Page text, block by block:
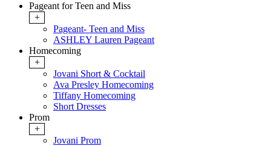
Pageant for Teen and Miss
+
Pageant- Teen and Miss
ASHLEY Lauren Pageant
Homecoming
+
Jovani Short & Cocktail
Ava Presley Homecoming
Tiffany Homecoming
Short Dresses
Prom
+
Jovani Prom